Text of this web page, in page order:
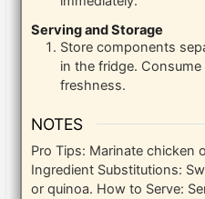
Serving and Storage
Store components
in the fridge.
freshness.
NOTES
Pro Tips: Marinate chicken
Ingredient Substitutions:
or quinoa. How to Serve: